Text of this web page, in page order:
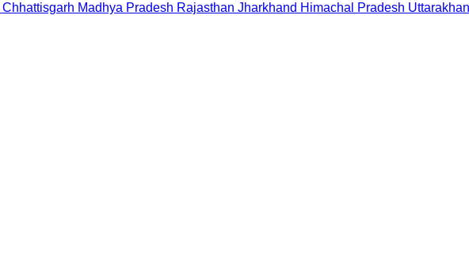
Chhattisgarh Madhya Pradesh Rajasthan Jharkhand Himachal Pradesh